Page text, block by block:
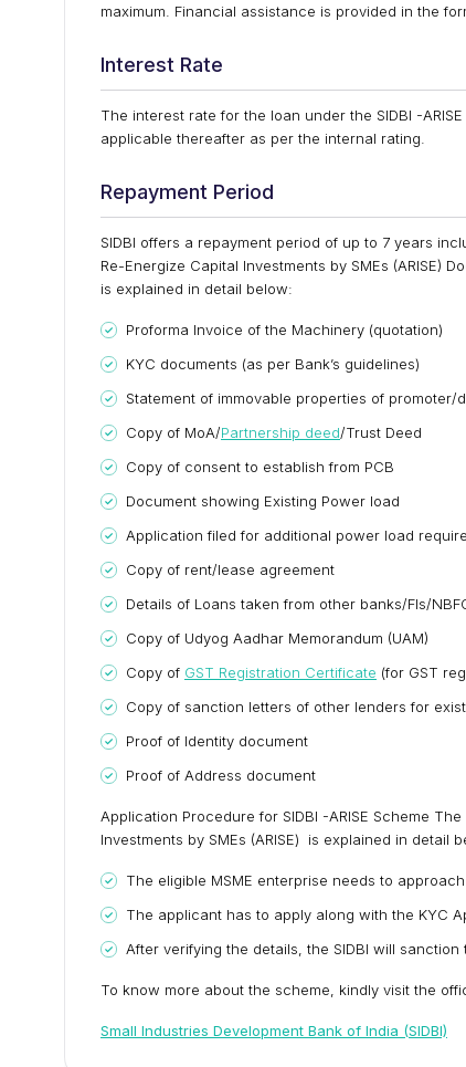
maximum. Financial assistance is provided in the
Interest Rate
The interest rate for the loan under the SIDBI -
applicable thereafter as per the internal rating.
Repayment Period
SIDBI offers a repayment period of up to 7 years
Re-Energize Capital Investments by SMEs (ARISE)
is explained in detail below:
Proforma Invoice of the Machinery (quotation)
KYC documents (as per Bank’s guidelines)
Statement of immovable properties of promoter/
Copy of MoA/Partnership deed/Trust Deed
Copy of consent to establish from PCB
Document showing Existing Power load
Application filed for additional power load
Copy of rent/lease agreement
Details of Loans taken from other banks/FIs/
Copy of Udyog Aadhar Memorandum (UAM)
Copy of GST Registration Certificate (for GST
Copy of sanction letters of other lenders for
Proof of Identity document
Proof of Address document
Application Procedure for SIDBI -ARISE Scheme
Investments by SMEs (ARISE) is explained in detail
The eligible MSME enterprise needs to
The applicant has to apply along with the KYC
After verifying the details, the SIDBI will
To know more about the scheme, kindly visit the
Small Industries Development Bank of India (SIDBI)